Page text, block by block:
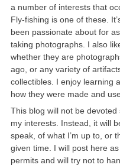
a number of interests that
Fly-fishing is one of these.
been passionate about for
taking photographs. I also
whether they are
ago, or any variety of
collectibles. I enjoy learning
how they were made and
This blog will not be
my interests. Instead, it will
speak, of what I’m up to, or
given time. I will post here
permits and will try not to